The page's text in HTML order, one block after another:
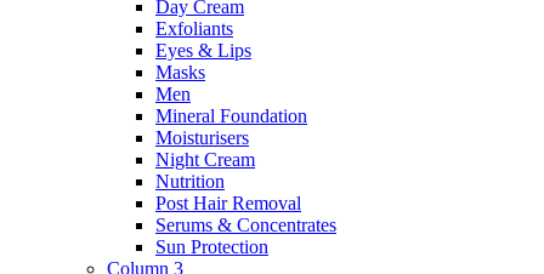
Day Cream
Exfoliants
Eyes & Lips
Masks
Men
Mineral Foundation
Moisturisers
Night Cream
Nutrition
Post Hair Removal
Serums & Concentrates
Sun Protection
Column 3